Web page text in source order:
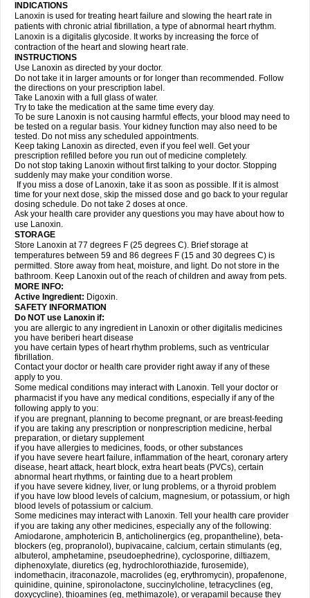
INDICATIONS
Lanoxin is used for treating heart failure and slowing the heart rate in
patients with chronic atrial fibrillation, a type of abnormal heart rhythm.
Lanoxin is a digitalis glycoside. It works by increasing the force of
contraction of the heart and slowing heart rate.
INSTRUCTIONS
Use Lanoxin as directed by your doctor.
Do not take it in larger amounts or for longer than recommended. Follow
the directions on your prescription label.
Take Lanoxin with a full glass of water.
Try to take the medication at the same time every day.
To be sure Lanoxin is not causing harmful effects, your blood may need to
be tested on a regular basis. Your kidney function may also need to be
tested. Do not miss any scheduled appointments.
Keep taking Lanoxin as directed, even if you feel well. Get your
prescription refilled before you run out of medicine completely.
Do not stop taking Lanoxin without first talking to your doctor. Stopping
suddenly may make your condition worse.
If you miss a dose of Lanoxin, take it as soon as possible. If it is almost
time for your next dose, skip the missed dose and go back to your regular
dosing schedule. Do not take 2 doses at once.
Ask your health care provider any questions you may have about how to
use Lanoxin.
STORAGE
Store Lanoxin at 77 degrees F (25 degrees C). Brief storage at
temperatures between 59 and 86 degrees F (15 and 30 degrees C) is
permitted. Store away from heat, moisture, and light. Do not store in the
bathroom. Keep Lanoxin out of the reach of children and away from pets.
MORE INFO:
Active Ingredient: Digoxin.
SAFETY INFORMATION
Do NOT use Lanoxin if:
you are allergic to any ingredient in Lanoxin or other digitalis medicines
you have beriberi heart disease
you have certain types of heart rhythm problems, such as ventricular
fibrillation.
Contact your doctor or health care provider right away if any of these
apply to you.
Some medical conditions may interact with Lanoxin. Tell your doctor or
pharmacist if you have any medical conditions, especially if any of the
following apply to you:
if you are pregnant, planning to become pregnant, or are breast-feeding
if you are taking any prescription or nonprescription medicine, herbal
preparation, or dietary supplement
if you have allergies to medicines, foods, or other substances
if you have severe heart failure, inflammation of the heart, coronary artery
disease, heart attack, heart block, extra heart beats (PVCs), certain
abnormal heart rhythms, or fainting due to a heart problem
if you have severe kidney, liver, or lung problems, or a thyroid problem
if you have low blood levels of calcium, magnesium, or potassium, or high
blood levels of potassium or calcium.
Some medicines may interact with Lanoxin. Tell your health care provider
if you are taking any other medicines, especially any of the following:
Amiodarone, amphotericin B, anticholinergics (eg, propantheline), beta-
blockers (eg, propranolol), bupivacaine, calcium, certain stimulants (eg,
albuterol, amphetamine, pseudoephedrine), cyclosporine, diltiazem,
diphenoxylate, diuretics (eg, hydrochlorothiazide, furosemide),
indomethacin, itraconazole, macrolides (eg, erythromycin), propafenone,
quinidine, quinine, spironolactone, succinylcholine, tetracyclines (eg,
doxycycline), thioamines (eg, methimazole), or verapamil because they